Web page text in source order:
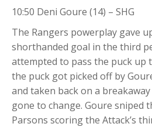
10:50 Deni Goure (14) – SHG
The Rangers powerplay gave
shorthanded goal in the third
attempted to pass the puck up
the puck got picked off by
and taken back on a
gone to change. Goure sniped
Parsons scoring the Attack’s